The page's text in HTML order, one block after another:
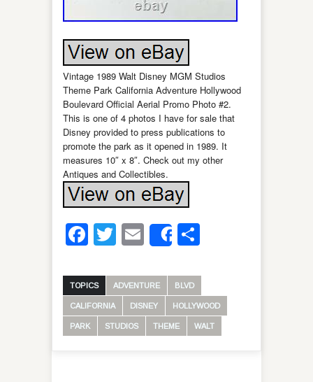
Vintage 1989 Walt Disney MGM Studios
Theme Park California Adventure Hollywood
Boulevard Official Aerial Promo Photo #2.
This is one of 4 photos I have for sale that
Disney provided to press publications to
promote the park as it opened in 1989. It
measures 10″ x 8″. Check out my other
Antiques and Collectibles.
Facebook
Twitter
Email
Share
TOPICS ADVENTURE BLVD
CALIFORNIA DISNEY HOLLYWOOD
PARK STUDIOS THEME WALT